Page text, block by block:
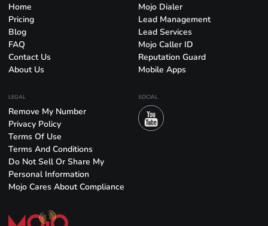
Home
Pricing
Blog
FAQ
Contact Us
About Us
Mojo Dialer
Lead Management
Lead Services
Mojo Caller ID
Reputation Guard
Mobile Apps
LEGAL
Remove My Number
Privacy Policy
Terms Of Use
Terms And Conditions
Do Not Sell Or Share My
Personal Information
Mojo Cares About Compliance
SOCIAL